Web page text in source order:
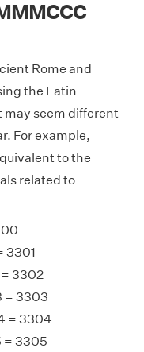
Rome and
the Latin
may seem different
For example,
to the
related to
3301
3302
= 3303
= 3304
= 3305